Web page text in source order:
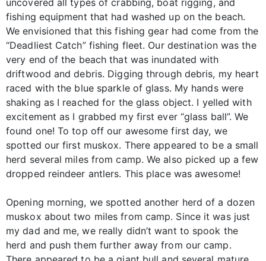
uncovered all types of crabbing, boat rigging, and
fishing equipment that had washed up on the beach.
We envisioned that this fishing gear had come from the
“Deadliest Catch” fishing fleet. Our destination was the
very end of the beach that was inundated with
driftwood and debris. Digging through debris, my heart
raced with the blue sparkle of glass. My hands were
shaking as I reached for the glass object. I yelled with
excitement as I grabbed my first ever “glass ball”. We
found one! To top off our awesome first day, we
spotted our first muskox. There appeared to be a small
herd several miles from camp. We also picked up a few
dropped reindeer antlers. This place was awesome!
Opening morning, we spotted another herd of a dozen
muskox about two miles from camp. Since it was just
my dad and me, we really didn’t want to spook the
herd and push them further away from our camp.